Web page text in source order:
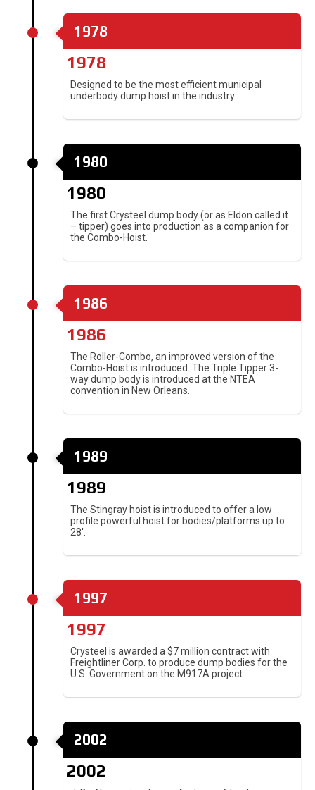
1978
1978
Designed to be the most efficient municipal
underbody dump hoist in the industry.
1980
1980
The first Crysteel dump body (or as Eldon called it
– tipper) goes into production as a companion for
the Combo-Hoist.
1986
1986
The Roller-Combo, an improved version of the
Combo-Hoist is introduced. The Triple Tipper 3-
way dump body is introduced at the NTEA
convention in New Orleans.
1989
1989
The Stingray hoist is introduced to offer a low
profile powerful hoist for bodies/platforms up to
28′.
1997
1997
Crysteel is awarded a $7 million contract with
Freightliner Corp. to produce dump bodies for the
U.S. Government on the M917A project.
2002
2002